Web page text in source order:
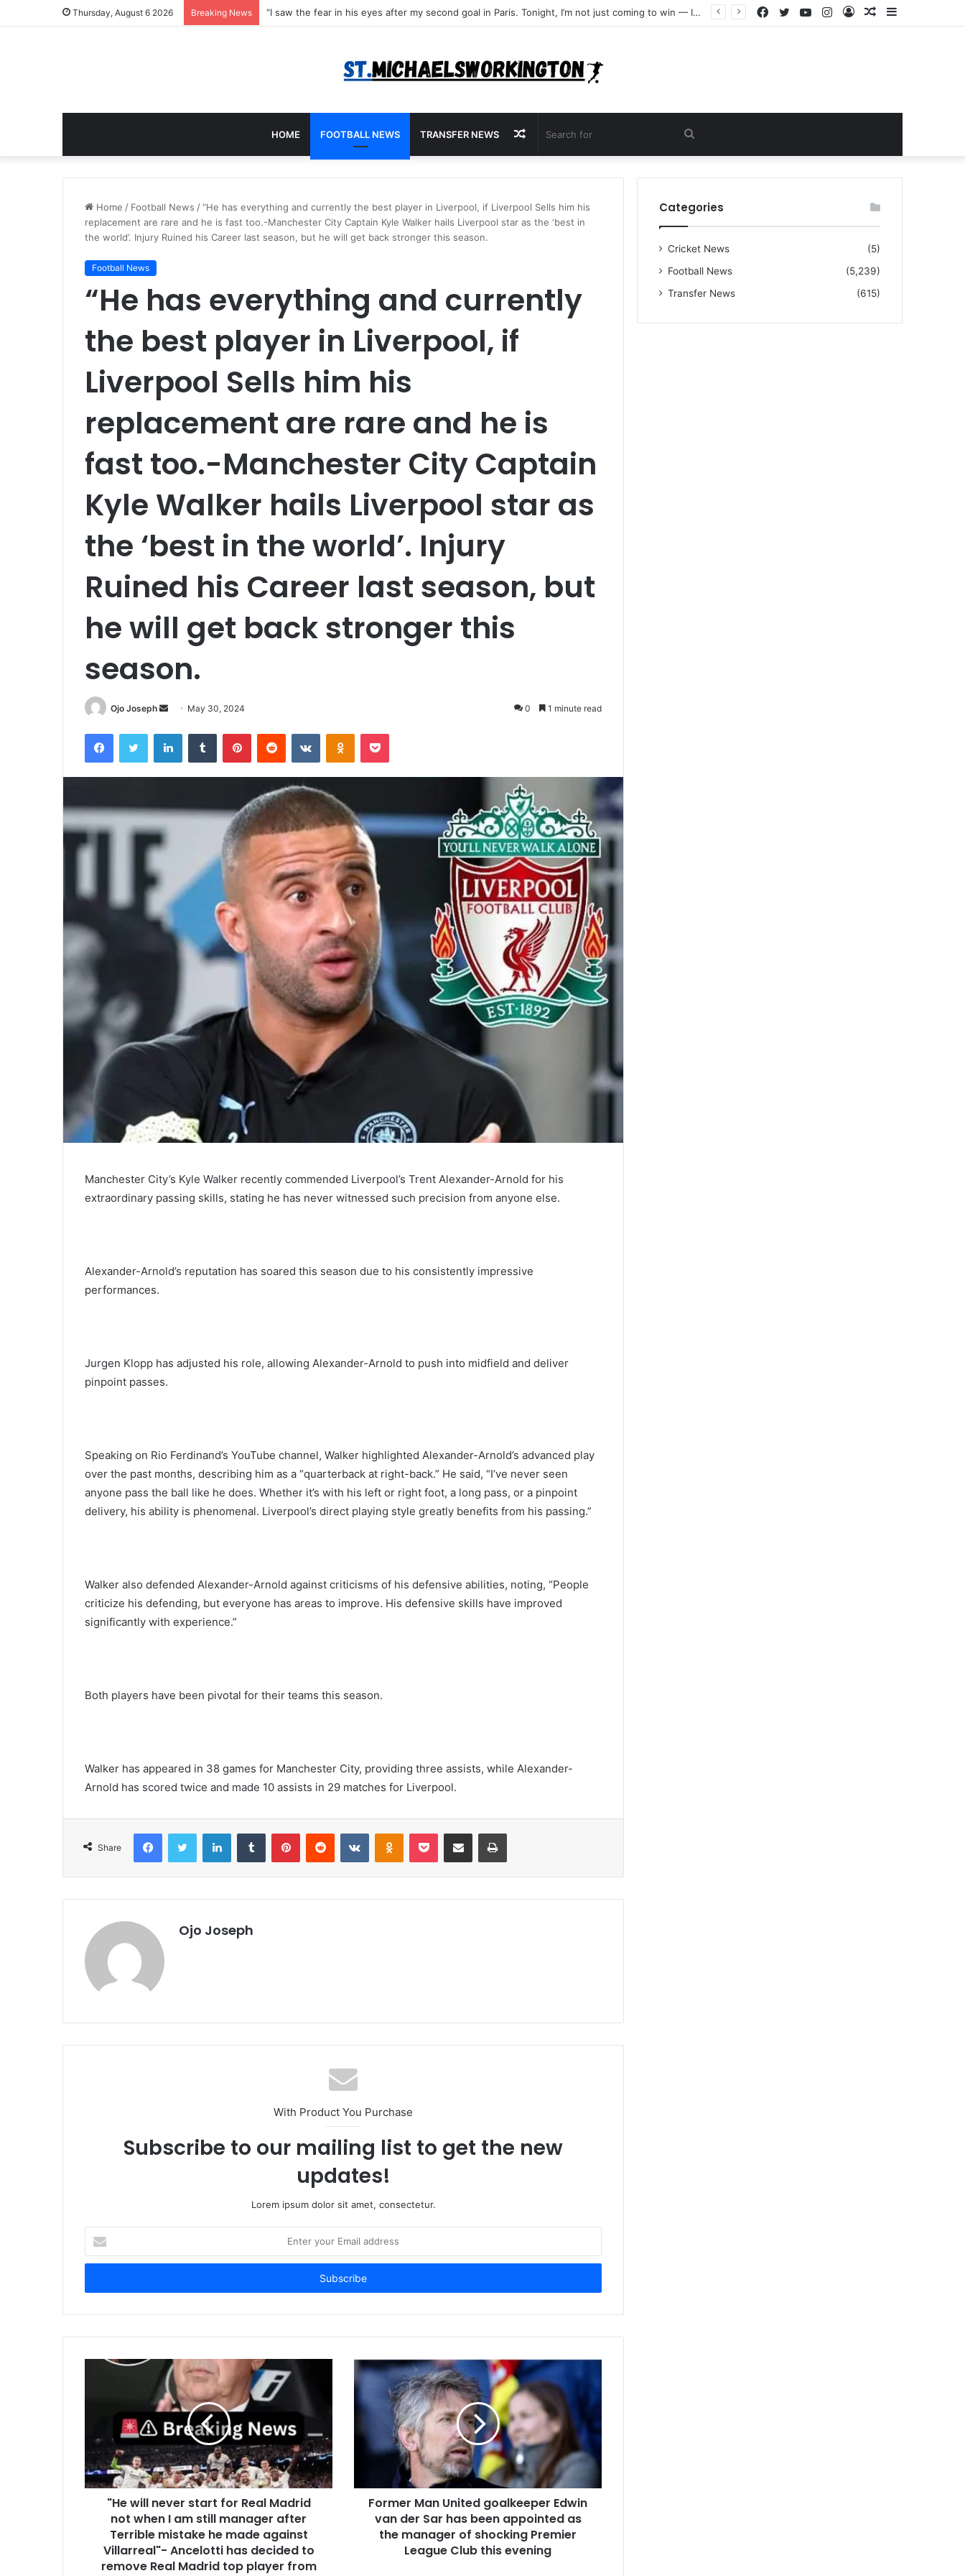
Thursday, August 6 2026 Breaking News “I warned Micheal Carrick about that particular player, he refused to bench him and He Caused the Lost in the game Vs Newscastle United is making the same mistake now, I’m warning him also”: Manchester Former Player Cristiano Ronaldo names ONE player who doesn’t deserve to start for Manchester City, warned Micheal Carrick about the unforgivable mistake Sidebar
Random
Log
Instagram
YouTube
Twitter
Facebook
HOME FOOTBALL NEWS TRANSFER NEWS
for
Random
Article
Home / Football News /“He has everything and currently the best player in Liverpool, if Liverpool Sells him his
replacement are rare and he is fast too.-Manchester City Captain Kyle Walker hails Liverpool star as the ‘best in
the world’. Injury Ruined his Career last season, but he will get back stronger this season.
Football News
“He has everything and currently
the best player in Liverpool, if
Liverpool Sells him his
replacement are rare and he is
fast too.-Manchester City Captain
Kyle Walker hails Liverpool star as
the ‘best in the world’. Injury
Ruined his Career last season, but
he will get back stronger this
season.
Ojo Joseph
Send May 30, 2024 0 1 minute read
FacebookTwitter LinkedInTumblr PinterestReddit VKontakteOdnoklassniki
Pocket
Manchester City’s Kyle Walker recently commended Liverpool’s Trent Alexander-Arnold for his
extraordinary passing skills, stating he has never witnessed such precision from anyone else.
Alexander-Arnold’s reputation has soared this season due to his consistently impressive
performances.
Jurgen Klopp has adjusted his role, allowing Alexander-Arnold to push into midfield and deliver
pinpoint passes.
Speaking on Rio Ferdinand’s YouTube channel, Walker highlighted Alexander-Arnold’s advanced play
over the past months, describing him as a “quarterback at right-back.” He said, “I’ve never seen
anyone pass the ball like he does. Whether it’s with his left or right foot, a long pass, or a pinpoint
delivery, his ability is phenomenal. Liverpool’s direct playing style greatly benefits from his passing.”
Walker also defended Alexander-Arnold against criticisms of his defensive abilities, noting, “People
criticize his defending, but everyone has areas to improve. His defensive skills have improved
significantly with experience.”
Both players have been pivotal for their teams this season.
Walker has appeared in 38 games for Manchester City, providing three assists, while Alexander-
Arnold has scored twice and made 10 assists in 29 matches for Liverpool.
Share
FacebookTwitter LinkedInTumblr PinterestReddit VKontakteOdnoklassniki
Pocket Share via Email Print
Ojo Joseph
With Product You Purchase
Subscribe to our mailing list to get the new
updates!
Lorem ipsum dolor sit amet, consectetur.
your
Email
"He will never start for Real Madrid
not when I am still manager after
Terrible mistake he made against
Villarreal"- Ancelotti has decided to
remove Real Madrid top player from
Former Man United goalkeeper Edwin
van der Sar has been appointed as
the manager of shocking Premier
League Club this evening
Categories
Cricket News
(5)
Football News
(5,239)
Transfer News
(615)